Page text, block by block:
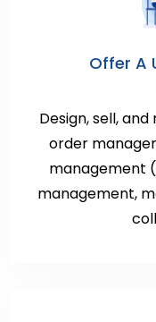
Offer A
Design, sell,
order
management
management,